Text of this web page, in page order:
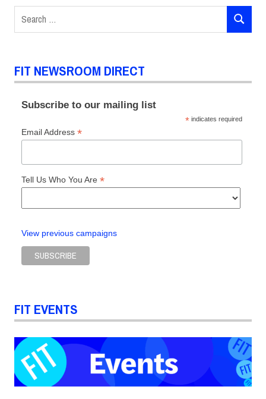
for:
SEARCH
FIT NEWSROOM DIRECT
Subscribe to our mailing list
* indicates required
Email Address *
Tell Us Who You Are *
View previous campaigns
FIT EVENTS